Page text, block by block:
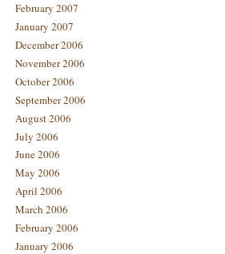
February 2007
January 2007
December 2006
November 2006
October 2006
September 2006
August 2006
July 2006
June 2006
May 2006
April 2006
March 2006
February 2006
January 2006